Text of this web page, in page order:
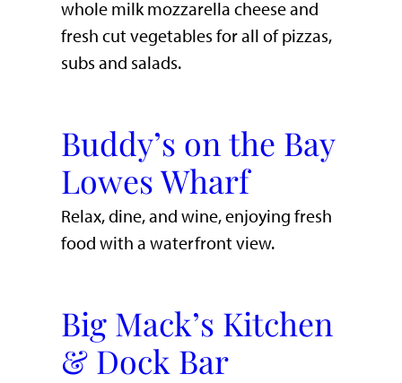
whole milk mozzarella cheese and
fresh cut vegetables for all of pizzas,
subs and salads.
Buddy’s on the Bay
Lowes Wharf
​Relax, dine, and wine, enjoying fresh
food with a waterfront view.​
Big Mack’s Kitchen
& Dock Bar